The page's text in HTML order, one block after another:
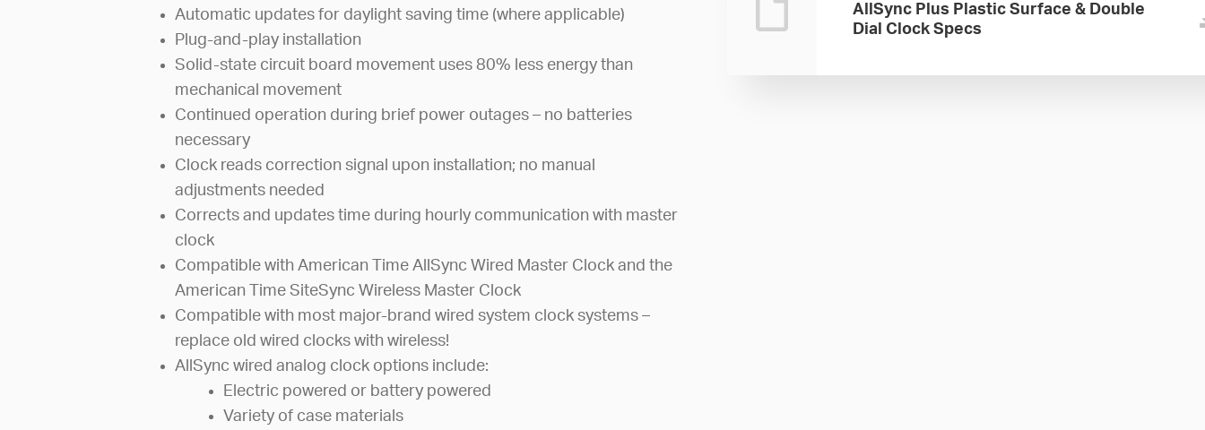
Automatic updates for daylight saving time (where applicable)
Plug-and-play installation
Solid-state circuit board movement uses 80% less energy than
mechanical movement
Continued operation during brief power outages – no batteries
necessary
Clock reads correction signal upon installation; no manual
adjustments needed
Corrects and updates time during hourly communication with master
clock
Compatible with American Time AllSync Wired Master Clock and the
American Time SiteSync Wireless Master Clock
Compatible with most major-brand wired system clock systems –
replace old wired clocks with wireless!
AllSync wired analog clock options include:
Electric powered or battery powered
Variety of case materials
AllSync Plus Plastic Surface & Double
Dial Clock Specs